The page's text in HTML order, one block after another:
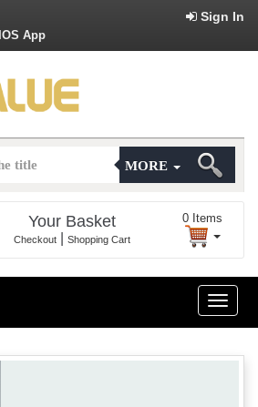
Sign In
IOS App
MORE
Your Basket
Checkout Shopping Cart
0 Items
Toggle